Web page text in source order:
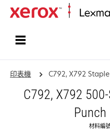
印表機 C792, X792
C792, X792
材料編